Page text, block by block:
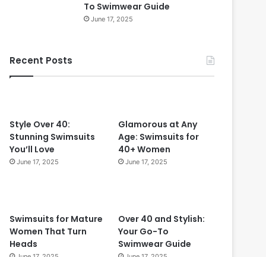
2
m
e
l
e
y
l
e
To Swimwear Guide
June 17, 2025
Recent Posts
Style Over 40:
Stunning Swimsuits
You’ll Love
June 17, 2025
Glamorous at Any
Age: Swimsuits for
40+ Women
June 17, 2025
Swimsuits for Mature
Women That Turn
Heads
Over 40 and Stylish:
Your Go-To
Swimwear Guide